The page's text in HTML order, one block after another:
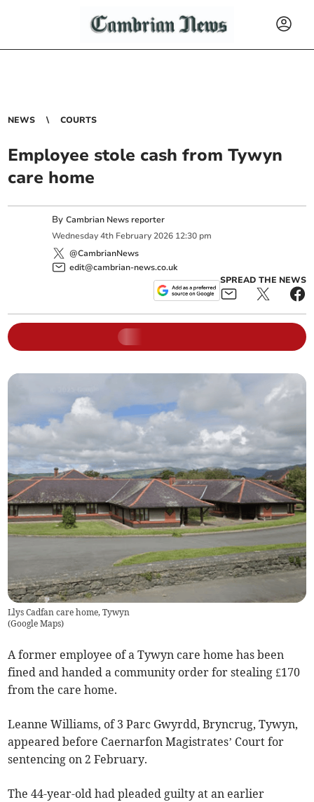
NEWS COURTS
Employee stole cash from Tywyn
care home
ByCambrian News reporter
Wednesday 4th February 2026 12:30 pm
@CambrianNews
edit@cambrian-news.co.uk
SPREAD THE NEWS
Llys Cadfan care home, Tywyn
(Google Maps)
A former employee of a Tywyn care home has been
fined and handed a community order for stealing £170
from the care home.
Leanne Williams, of 3 Parc Gwyrdd, Bryncrug, Tywyn,
appeared before Caernarfon Magistrates’ Court for
sentencing on 2 February.
The 44-year-old had pleaded guilty at an earlier